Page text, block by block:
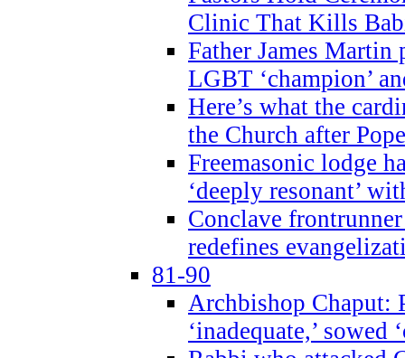
Clinic That Kills
Father James Martin
LGBT ‘champion’
Here’s what the
the Church after
Freemasonic lodge
‘deeply resonant’
Conclave
redefines
81-90
Archbishop Chaput:
‘inadequate,’